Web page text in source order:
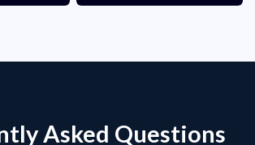
Asked Questions